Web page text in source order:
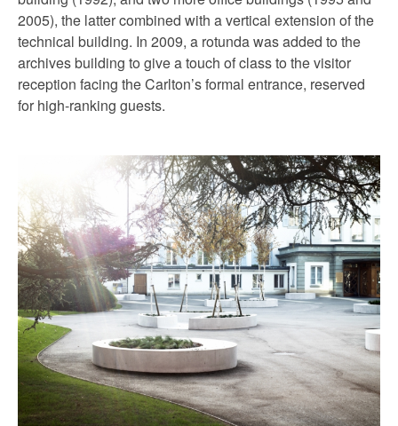
2005), the latter combined with a vertical extension of the
technical building. In 2009, a rotunda was added to the
archives building to give a touch of class to the visitor
reception facing the Carlton’s formal entrance, reserved
for high-ranking guests.